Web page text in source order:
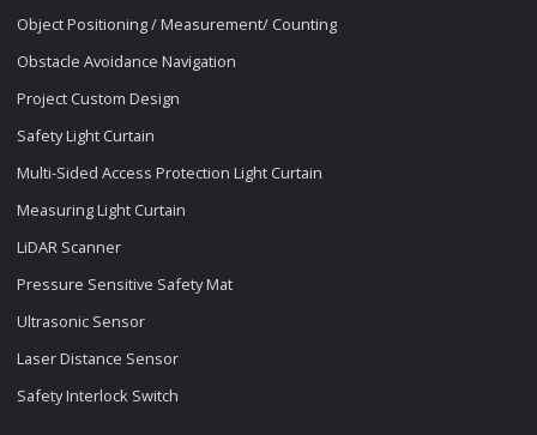
Object Positioning / Measurement/ Counting
Obstacle Avoidance Navigation
Project Custom Design
Safety Light Curtain
Multi-Sided Access Protection Light Curtain
Measuring Light Curtain
LiDAR Scanner
Pressure Sensitive Safety Mat
Ultrasonic Sensor
Laser Distance Sensor
Safety Interlock Switch